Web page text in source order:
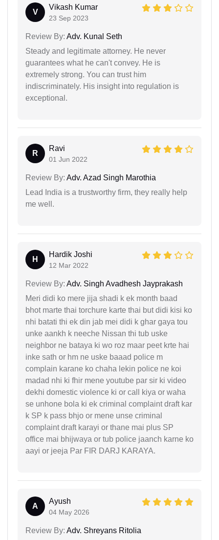
V
Vikash Kumar
23 Sep 2023
Review By: Adv. Kunal Seth
Steady and legitimate attorney. He never
guarantees what he can't convey. He is
extremely strong. You can trust him
indiscriminately. His insight into regulation is
exceptional.
R
Ravi
01 Jun 2022
Review By: Adv. Azad Singh Marothia
Lead India is a trustworthy firm, they really help
me well.
H
Hardik Joshi
12 Mar 2022
Review By: Adv. Singh Avadhesh Jayprakash
Meri didi ko mere jija shadi k ek month baad
bhot marte thai torchure karte thai but didi kisi ko
nhi batati thi ek din jab mei didi k ghar gaya tou
unke aankh k neeche Nissan thi tub uske
neighbor ne bataya ki wo roz maar peet krte hai
inke sath or hm ne uske baaad police m
complain karane ko chaha lekin police ne koi
madad nhi ki fhir mene youtube par sir ki video
dekhi domestic violence ki or call kiya or waha
se unhone bola ki ek criminal complaint draft kar
k SP k pass bhjo or mene unse criminal
complaint draft karayi or thane mai plus SP
office mai bhijwaya or tub police jaanch karne ko
aayi or jeeja Par FIR DARJ KARAYA.
A
Ayush
04 May 2026
Review By: Adv. Shreyans Ritolia